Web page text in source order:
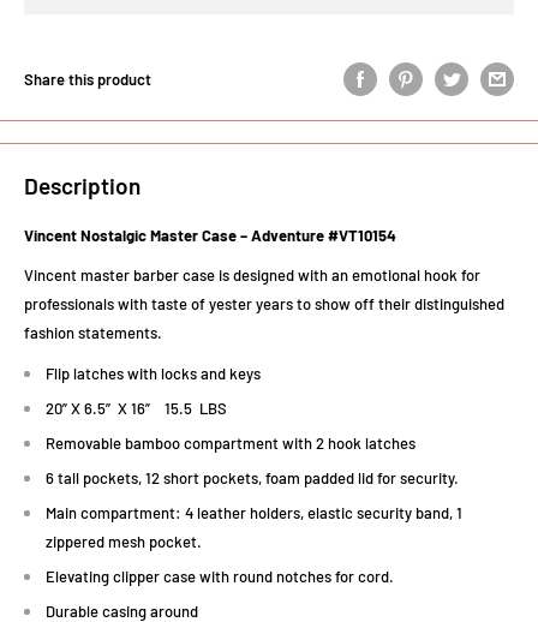
Share this product
Description
Vincent Nostalgic Master Case – Adventure #VT10154
Vincent master barber case is designed with an emotional hook for
professionals with taste of yester years to show off their distinguished
fashion statements.
Flip latches with locks and keys
20” X 6.5” X 16” 15.5 LBS
Removable bamboo compartment with 2 hook latches
6 tall pockets, 12 short pockets, foam padded lid for security.
Main compartment: 4 leather holders, elastic security band, 1
zippered mesh pocket.
Elevating clipper case with round notches for cord.
Durable casing around